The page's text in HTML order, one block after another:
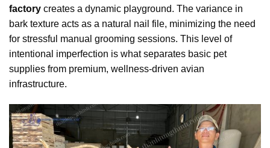
factory creates a dynamic playground. The variance in
bark texture acts as a natural nail file, minimizing the need
for stressful manual grooming sessions. This level of
intentional imperfection is what separates basic pet
supplies from premium, wellness-driven avian
infrastructure.